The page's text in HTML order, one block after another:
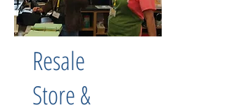
Resale
Store &